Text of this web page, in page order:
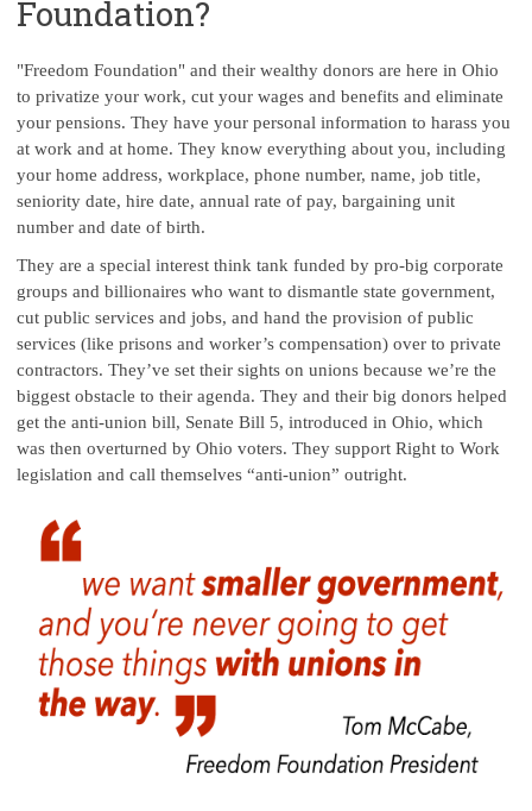
Foundation?
"Freedom Foundation" and their wealthy donors are here in Ohio
to privatize your work, cut your wages and benefits and eliminate
your pensions. They have your personal information to harass you
at work and at home. They know everything about you, including
your home address, workplace, phone number, name, job title,
seniority date, hire date, annual rate of pay, bargaining unit
number and date of birth.
They are a special interest think tank funded by pro-big corporate
groups and billionaires who want to dismantle state government,
cut public services and jobs, and hand the provision of public
services (like prisons and worker’s compensation) over to private
contractors. They’ve set their sights on unions because we’re the
biggest obstacle to their agenda. They and their big donors helped
get the anti-union bill, Senate Bill 5, introduced in Ohio, which
was then overturned by Ohio voters. They support Right to Work
legislation and call themselves “anti-union” outright.